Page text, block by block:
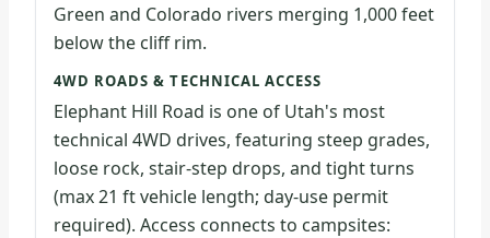
Green and Colorado rivers merging 1,000 feet
below the cliff rim.
4WD ROADS & TECHNICAL ACCESS
Elephant Hill Road is one of Utah's most
technical 4WD drives, featuring steep grades,
loose rock, stair-step drops, and tight turns
(max 21 ft vehicle length; day-use permit
required). Access connects to campsites: